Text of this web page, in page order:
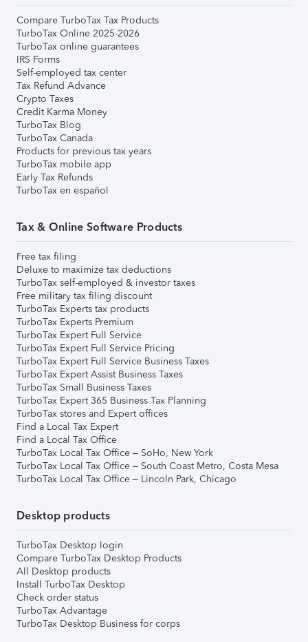
Compare TurboTax Tax Products
TurboTax Online 2025-2026
TurboTax online guarantees
IRS Forms
Self-employed tax center
Tax Refund Advance
Crypto Taxes
Credit Karma Money
TurboTax Blog
TurboTax Canada
Products for previous tax years
TurboTax mobile app
Early Tax Refunds
TurboTax en español
Tax & Online Software Products
Free tax filing
Deluxe to maximize tax deductions
TurboTax self-employed & investor taxes
Free military tax filing discount
TurboTax Experts tax products
TurboTax Experts Premium
TurboTax Expert Full Service
TurboTax Expert Full Service Pricing
TurboTax Expert Full Service Business Taxes
TurboTax Expert Assist Business Taxes
TurboTax Small Business Taxes
TurboTax Expert 365 Business Tax Planning
TurboTax stores and Expert offices
Find a Local Tax Expert
Find a Local Tax Office
TurboTax Local Tax Office – SoHo, New York
TurboTax Local Tax Office – South Coast Metro, Costa Mesa
TurboTax Local Tax Office – Lincoln Park, Chicago
Desktop products
TurboTax Desktop login
Compare TurboTax Desktop Products
All Desktop products
Install TurboTax Desktop
Check order status
TurboTax Advantage
TurboTax Desktop Business for corps